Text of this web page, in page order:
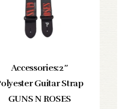
Accessories:2″
Guitar Strap
GUNS N ROSES